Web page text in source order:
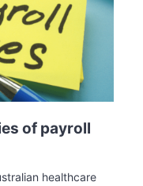
of payroll
healthcare